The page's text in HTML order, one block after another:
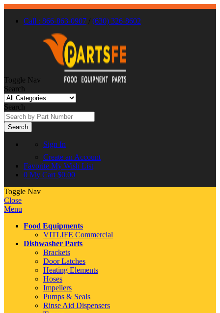
Call : 866-863-0907 / (630) 326-8602
Toggle Nav
Search
Search
Search
Sign In
Create an Account
Favorite My Wish List
0 My Cart $0.00
Toggle Nav
Close
Menu
Food Equipments
VITLIFE Commercial
Dishwasher Parts
Brackets
Door Latches
Heating Elements
Hoses
Impellers
Pumps & Seals
Rinse Aid Dispensers